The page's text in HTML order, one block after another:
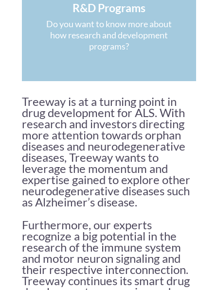
R&D Programs
Do you want to know more about
how research and development
programs?
Treeway is at a turning point in
drug development for ALS. With
research and investors directing
more attention towards orphan
diseases and neurodegenerative
diseases, Treeway wants to
leverage the momentum and
expertise gained to explore other
neurodegenerative diseases such
as Alzheimer’s disease.
Furthermore, our experts
recognize a big potential in the
research of the immune system
and motor neuron signaling and
their respective interconnection.
Treeway continues its smart drug